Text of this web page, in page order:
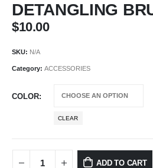
DETANGLING
$10.00
SKU: N/A
Category: ACCESSORIES
COLOR
CLEAR
ADD TO CART